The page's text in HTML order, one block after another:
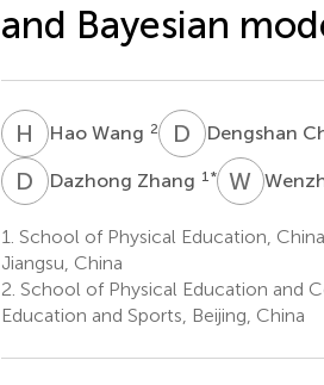
and Bayesian
H WHao Wang 2 D CDengshan
D ZDazhong Zhang 1 * W Z
1. School of Physical Education,
Jiangsu, China
2. School of Physical Education and
Education and Sports, Beijing, China